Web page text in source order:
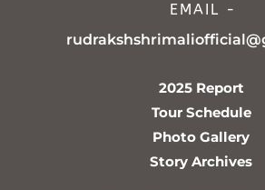
EMAIL -
2025 Report
Tour Schedule
Photo Gallery
Story Archives